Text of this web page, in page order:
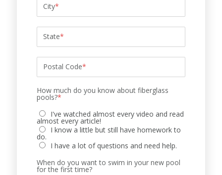
City*
State*
Postal Code*
How much do you know about fiberglass
pools?*
I've watched almost every video and read
almost every article!
I know a little but still have homework to
do.
I have a lot of questions and need help.
When do you want to swim in your new pool
for the first time?